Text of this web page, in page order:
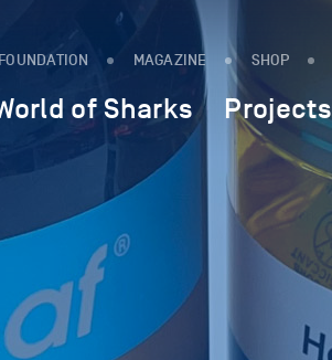
FOUNDATION MAGAZINE SHOP
of Sharks Projects